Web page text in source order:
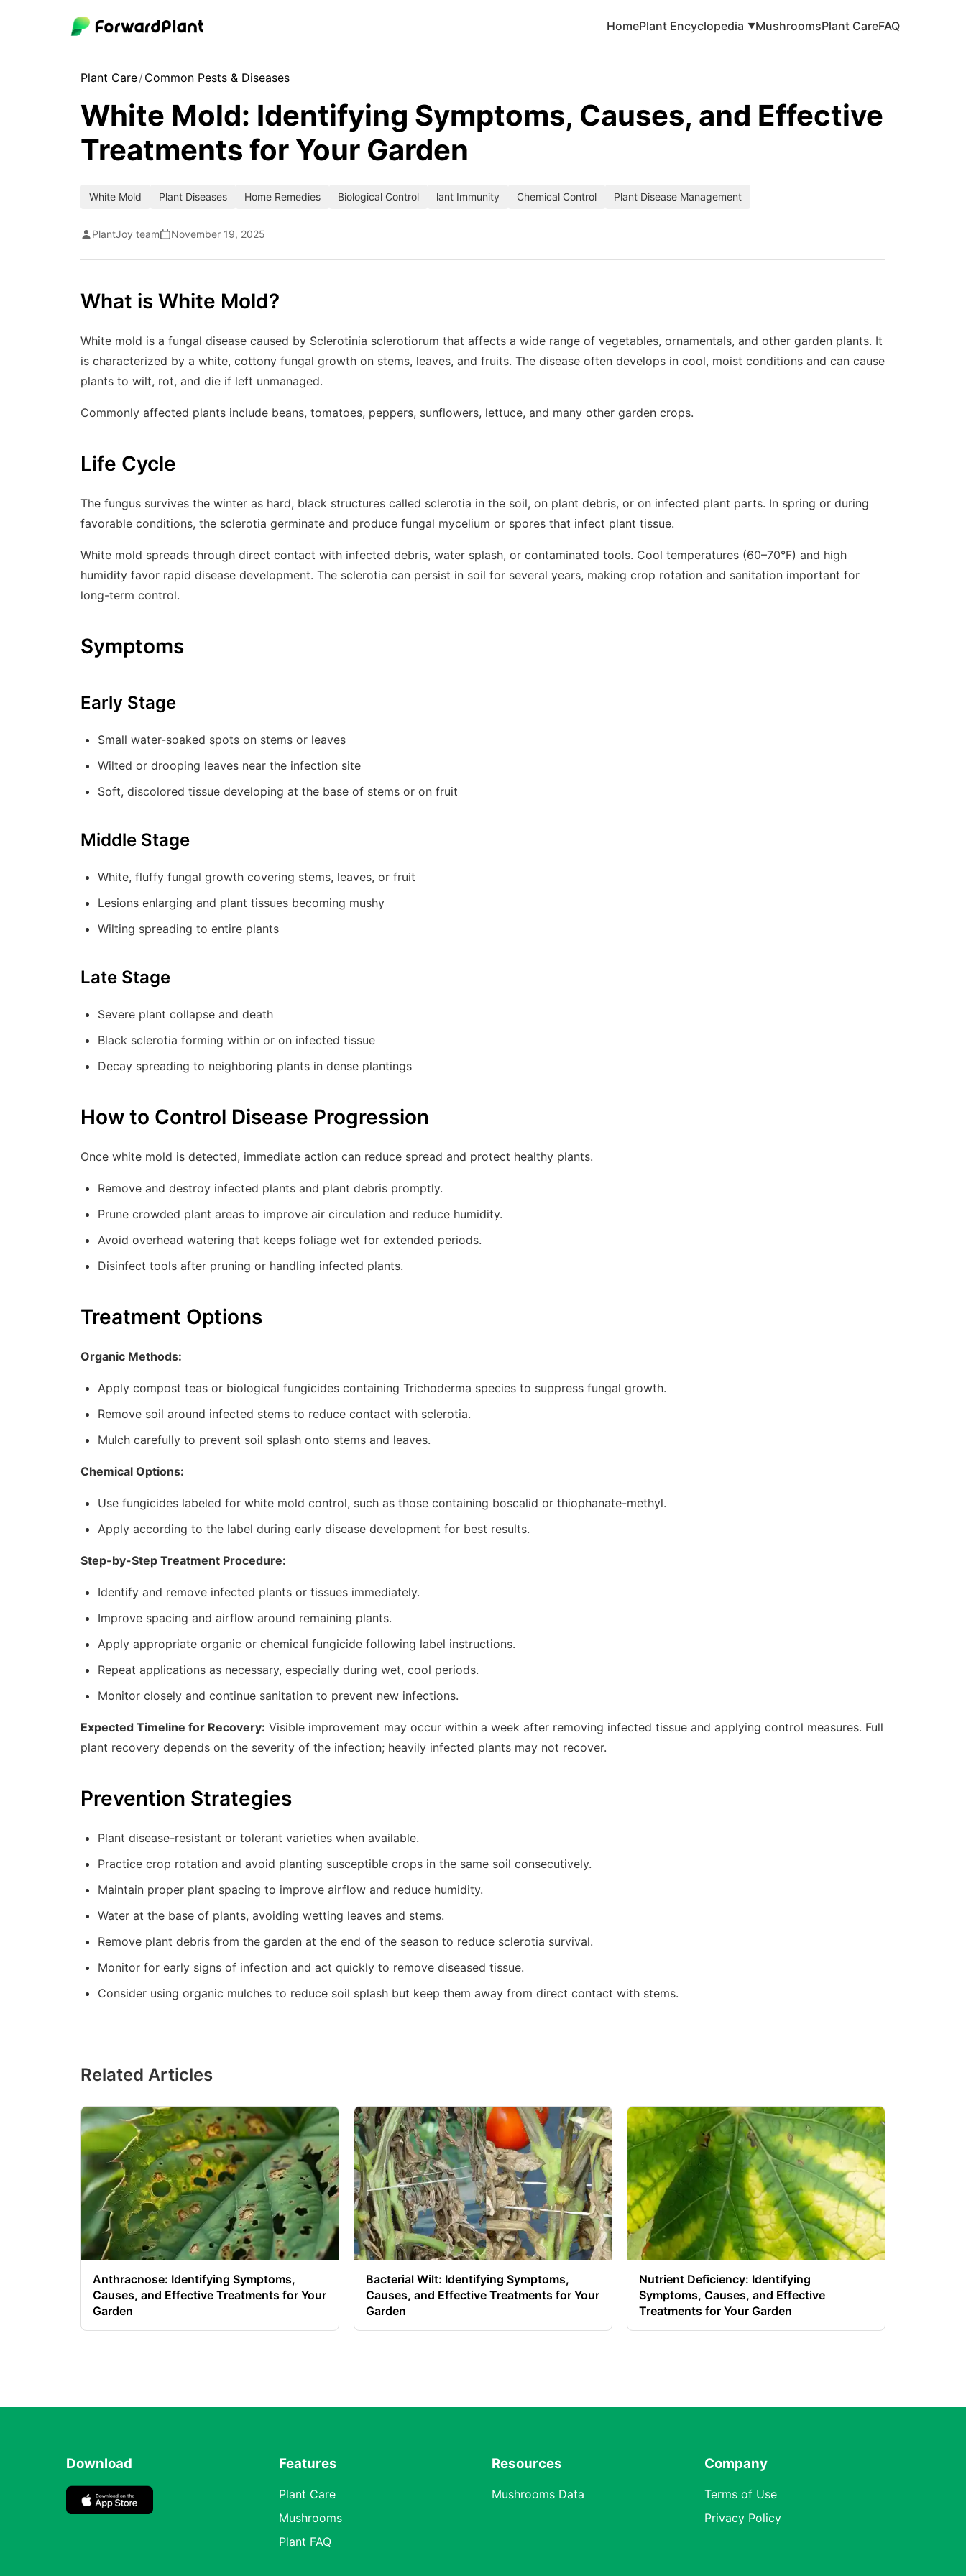
HomePlant Encyclopedia ▼MushroomsPlant CareFAQ
Plant Care/ Common Pests & Diseases
White Mold: Identifying Symptoms, Causes, and Effective
Treatments for Your Garden
White Mold Plant Diseases Home Remedies Biological Control lant Immunity Chemical Control Plant Disease Management
PlantJoy team November 19, 2025
What is White Mold?
White mold is a fungal disease caused by Sclerotinia sclerotiorum that affects a wide range of vegetables, ornamentals, and other garden plants. It
is characterized by a white, cottony fungal growth on stems, leaves, and fruits. The disease often develops in cool, moist conditions and can cause
plants to wilt, rot, and die if left unmanaged.
Commonly affected plants include beans, tomatoes, peppers, sunflowers, lettuce, and many other garden crops.
Life Cycle
The fungus survives the winter as hard, black structures called sclerotia in the soil, on plant debris, or on infected plant parts. In spring or during
favorable conditions, the sclerotia germinate and produce fungal mycelium or spores that infect plant tissue.
White mold spreads through direct contact with infected debris, water splash, or contaminated tools. Cool temperatures (60–70°F) and high
humidity favor rapid disease development. The sclerotia can persist in soil for several years, making crop rotation and sanitation important for
long-term control.
Symptoms
Early Stage
Small water-soaked spots on stems or leaves
Wilted or drooping leaves near the infection site
Soft, discolored tissue developing at the base of stems or on fruit
Middle Stage
White, fluffy fungal growth covering stems, leaves, or fruit
Lesions enlarging and plant tissues becoming mushy
Wilting spreading to entire plants
Late Stage
Severe plant collapse and death
Black sclerotia forming within or on infected tissue
Decay spreading to neighboring plants in dense plantings
How to Control Disease Progression
Once white mold is detected, immediate action can reduce spread and protect healthy plants.
Remove and destroy infected plants and plant debris promptly.
Prune crowded plant areas to improve air circulation and reduce humidity.
Avoid overhead watering that keeps foliage wet for extended periods.
Disinfect tools after pruning or handling infected plants.
Treatment Options
Organic Methods:
Apply compost teas or biological fungicides containing Trichoderma species to suppress fungal growth.
Remove soil around infected stems to reduce contact with sclerotia.
Mulch carefully to prevent soil splash onto stems and leaves.
Chemical Options:
Use fungicides labeled for white mold control, such as those containing boscalid or thiophanate-methyl.
Apply according to the label during early disease development for best results.
Step-by-Step Treatment Procedure:
Identify and remove infected plants or tissues immediately.
Improve spacing and airflow around remaining plants.
Apply appropriate organic or chemical fungicide following label instructions.
Repeat applications as necessary, especially during wet, cool periods.
Monitor closely and continue sanitation to prevent new infections.
Expected Timeline for Recovery: Visible improvement may occur within a week after removing infected tissue and applying control measures. Full
plant recovery depends on the severity of the infection; heavily infected plants may not recover.
Prevention Strategies
Plant disease-resistant or tolerant varieties when available.
Practice crop rotation and avoid planting susceptible crops in the same soil consecutively.
Maintain proper plant spacing to improve airflow and reduce humidity.
Water at the base of plants, avoiding wetting leaves and stems.
Remove plant debris from the garden at the end of the season to reduce sclerotia survival.
Monitor for early signs of infection and act quickly to remove diseased tissue.
Consider using organic mulches to reduce soil splash but keep them away from direct contact with stems.
Related Articles
Anthracnose: Identifying Symptoms,
Causes, and Effective Treatments for Your
Garden
Bacterial Wilt: Identifying Symptoms,
Causes, and Effective Treatments for Your
Garden
Nutrient Deficiency: Identifying
Symptoms, Causes, and Effective
Treatments for Your Garden
Download Features
Plant Care
Mushrooms
Plant FAQ
Resources
Mushrooms Data
Company
Terms of Use
Privacy Policy